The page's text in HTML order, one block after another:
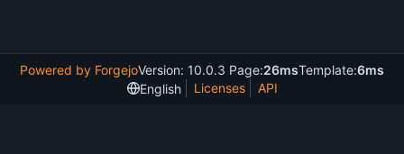
Powered by ForgejoVersion: 10.0.3 Page:26msTemplate:6ms
English
Licenses API